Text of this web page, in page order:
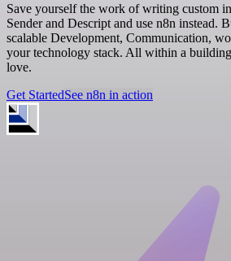
Save yourself the work of writing custom
Sender and Descript and use n8n instead.
scalable Development, Communication,
your technology stack. All within a
love.
Get StartedSee n8n in action